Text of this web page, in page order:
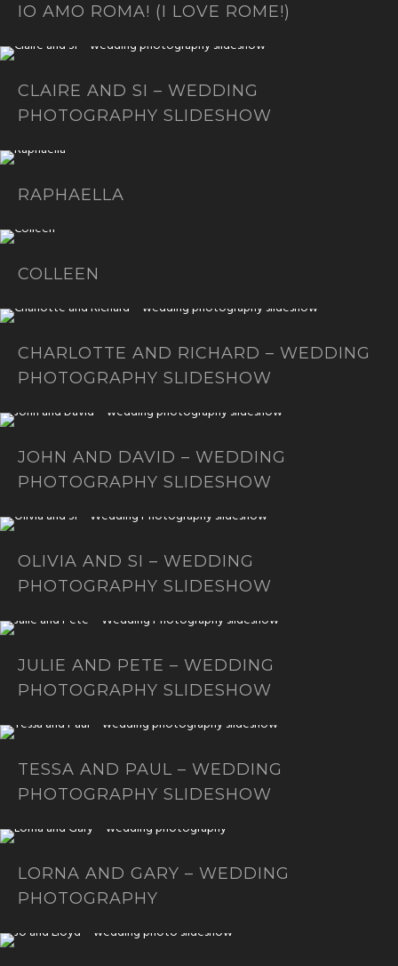
IO AMO ROMA! (I LOVE ROME!)
CLAIRE AND SI – WEDDING
PHOTOGRAPHY SLIDESHOW
RAPHAELLA
COLLEEN
CHARLOTTE AND RICHARD – WEDDING
PHOTOGRAPHY SLIDESHOW
JOHN AND DAVID – WEDDING
PHOTOGRAPHY SLIDESHOW
OLIVIA AND SI – WEDDING
PHOTOGRAPHY SLIDESHOW
JULIE AND PETE – WEDDING
PHOTOGRAPHY SLIDESHOW
TESSA AND PAUL – WEDDING
PHOTOGRAPHY SLIDESHOW
LORNA AND GARY – WEDDING
PHOTOGRAPHY